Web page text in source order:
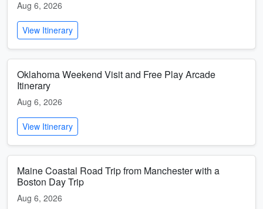
Aug 6, 2026
View Itinerary
Oklahoma Weekend Visit and Free Play Arcade
Itinerary
Aug 6, 2026
View Itinerary
Maine Coastal Road Trip from Manchester with a
Boston Day Trip
Aug 6, 2026